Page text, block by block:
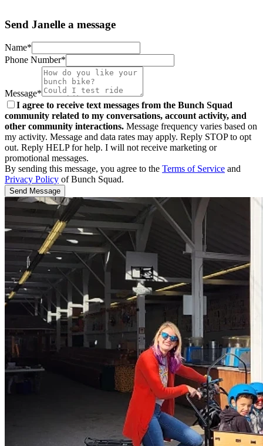
Send Janelle a message
Name*
Phone Number*
Message*
I agree to receive text messages from the Bunch Squad
community related to my conversations, account activity, and
other community interactions. Message frequency varies based on
my activity. Message and data rates may apply. Reply STOP to opt
out. Reply HELP for help. I will not receive marketing or
promotional messages.
By sending this message, you agree to the Terms of Service and
Privacy Policy of Bunch Squad.
Send Message